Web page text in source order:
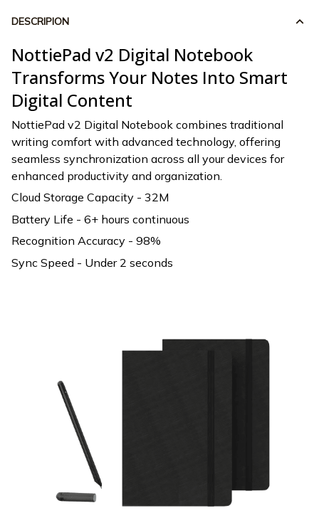
DESCRIPION
NottiePad v2 Digital Notebook
Transforms Your Notes Into Smart
Digital Content
NottiePad v2 Digital Notebook combines traditional
writing comfort with advanced technology, offering
seamless synchronization across all your devices for
enhanced productivity and organization.
Cloud Storage Capacity - 32M
Battery Life - 6+ hours continuous
Recognition Accuracy - 98%
Sync Speed - Under 2 seconds